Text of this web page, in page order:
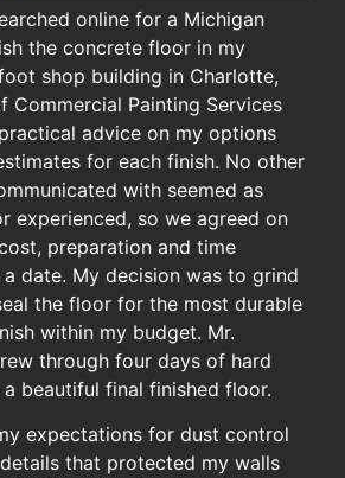
online for a Michigan
the concrete floor in my
shop building in Charlotte,
Commercial Painting Services
advice on my options
for each finish. No other
with seemed as
experienced, so we agreed on
preparation and time
a date. My decision was to grind
the floor for the most durable
within my budget. Mr.
through four days of hard
beautiful final finished floor.
expectations for dust control
that protected my walls